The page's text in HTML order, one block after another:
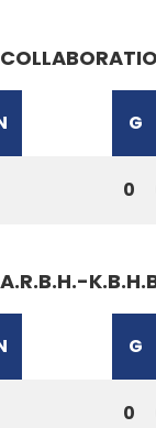
G
0
A.R.B.H.-
G
0